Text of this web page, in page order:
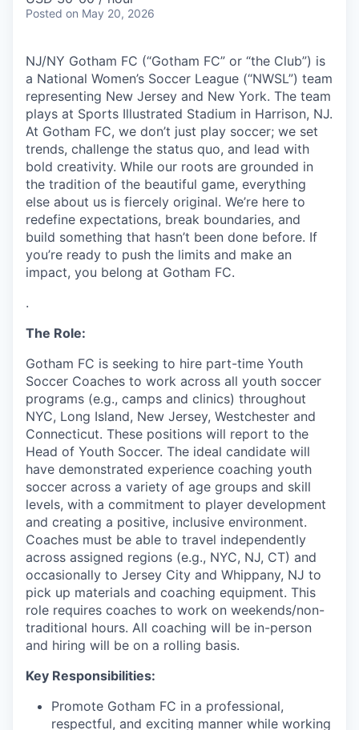
Posted on May 20, 2026
NJ/NY Gotham FC (“Gotham FC” or “the Club”) is
a National Women’s Soccer League (“NWSL”) team
representing New Jersey and New York. The team
plays at Sports Illustrated Stadium in Harrison, NJ.
At Gotham FC, we don’t just play soccer; we set
trends, challenge the status quo, and lead with
bold creativity. While our roots are grounded in
the tradition of the beautiful game, everything
else about us is fiercely original. We’re here to
redefine expectations, break boundaries, and
build something that hasn’t been done before. If
you’re ready to push the limits and make an
impact, you belong at Gotham FC.
.
The Role:
Gotham FC is seeking to hire part-time Youth
Soccer Coaches to work across all youth soccer
programs (e.g., camps and clinics) throughout
NYC, Long Island, New Jersey, Westchester and
Connecticut. These positions will report to the
Head of Youth Soccer. The ideal candidate will
have demonstrated experience coaching youth
soccer across a variety of age groups and skill
levels, with a commitment to player development
and creating a positive, inclusive environment.
Coaches must be able to travel independently
across assigned regions (e.g., NYC, NJ, CT) and
occasionally to Jersey City and Whippany, NJ to
pick up materials and coaching equipment. This
role requires coaches to work on weekends/non-
traditional hours. All coaching will be in-person
and hiring will be on a rolling basis.
Key Responsibilities:
Promote Gotham FC in a professional,
respectful, and exciting manner while working